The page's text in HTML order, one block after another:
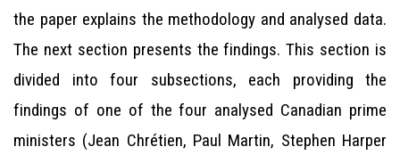
the paper explains the methodology and analysed data.
The next section presents the findings. This section is
divided into four subsections, each providing the
findings of one of the four analysed Canadian prime
ministers (Jean Chrétien, Paul Martin, Stephen Harper